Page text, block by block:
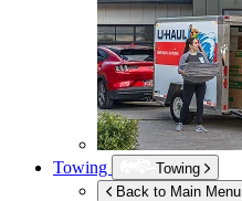
Towing
Towing
Back to Main Menu